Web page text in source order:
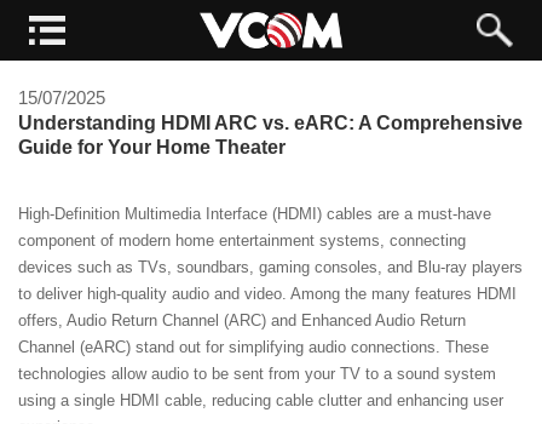
15/07/2025
Understanding HDMI ARC vs. eARC: A Comprehensive
Guide for Your Home Theater
High-Definition Multimedia Interface (HDMI) cables are a must-have
component of modern home entertainment systems, connecting
devices such as TVs, soundbars, gaming consoles, and Blu-ray players
to deliver high-quality audio and video. Among the many features HDMI
offers, Audio Return Channel (ARC) and Enhanced Audio Return
Channel (eARC) stand out for simplifying audio connections. These
technologies allow audio to be sent from your TV to a sound system
using a single HDMI cable, reducing cable clutter and enhancing user